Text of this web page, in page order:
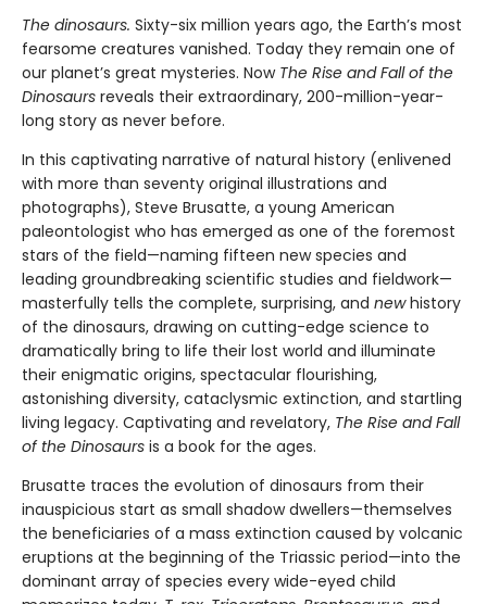
The dinosaurs. Sixty-six million years ago, the Earth’s most
fearsome creatures vanished. Today they remain one of
our planet’s great mysteries. Now The Rise and Fall of the
Dinosaurs reveals their extraordinary, 200-million-year-
long story as never before.
In this captivating narrative of natural history (enlivened
with more than seventy original illustrations and
photographs), Steve Brusatte, a young American
paleontologist who has emerged as one of the foremost
stars of the field—naming fifteen new species and
leading groundbreaking scientific studies and fieldwork—
masterfully tells the complete, surprising, and newhistory
of the dinosaurs, drawing on cutting-edge science to
dramatically bring to life their lost world and illuminate
their enigmatic origins, spectacular flourishing,
astonishing diversity, cataclysmic extinction, and startling
living legacy. Captivating and revelatory, The Rise and Fall
of the Dinosaurs is a book for the ages.
Brusatte traces the evolution of dinosaurs from their
inauspicious start as small shadow dwellers—themselves
the beneficiaries of a mass extinction caused by volcanic
eruptions at the beginning of the Triassic period—into the
dominant array of species every wide-eyed child